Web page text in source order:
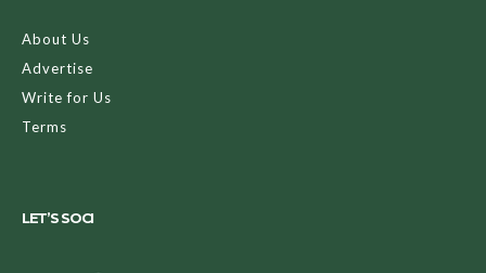
About Us
Advertise
Write for Us
Terms
LET’S SOCI